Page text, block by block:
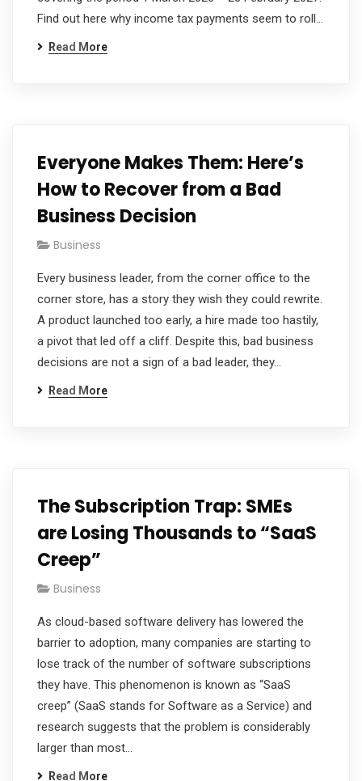
Find out here why income tax payments seem to roll…
Read More
Everyone Makes Them: Here’s
How to Recover from a Bad
Business Decision
Business
Every business leader, from the corner office to the
corner store, has a story they wish they could rewrite.
A product launched too early, a hire made too hastily,
a pivot that led off a cliff. Despite this, bad business
decisions are not a sign of a bad leader, they…
Read More
The Subscription Trap: SMEs
are Losing Thousands to “SaaS
Creep”
Business
As cloud-based software delivery has lowered the
barrier to adoption, many companies are starting to
lose track of the number of software subscriptions
they have. This phenomenon is known as “SaaS
creep” (SaaS stands for Software as a Service) and
research suggests that the problem is considerably
larger than most…
Read More